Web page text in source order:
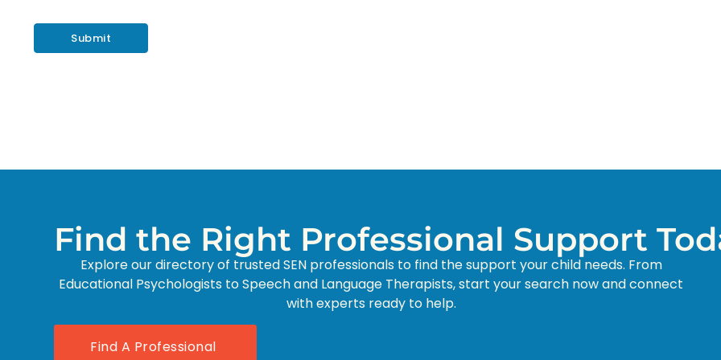
Find the Right Professional Support
Explore our directory of trusted SEN professionals to find the support your child needs. From
Educational Psychologists to Speech and Language Therapists, start your search now and connect
with experts ready to help.
Find A Professional